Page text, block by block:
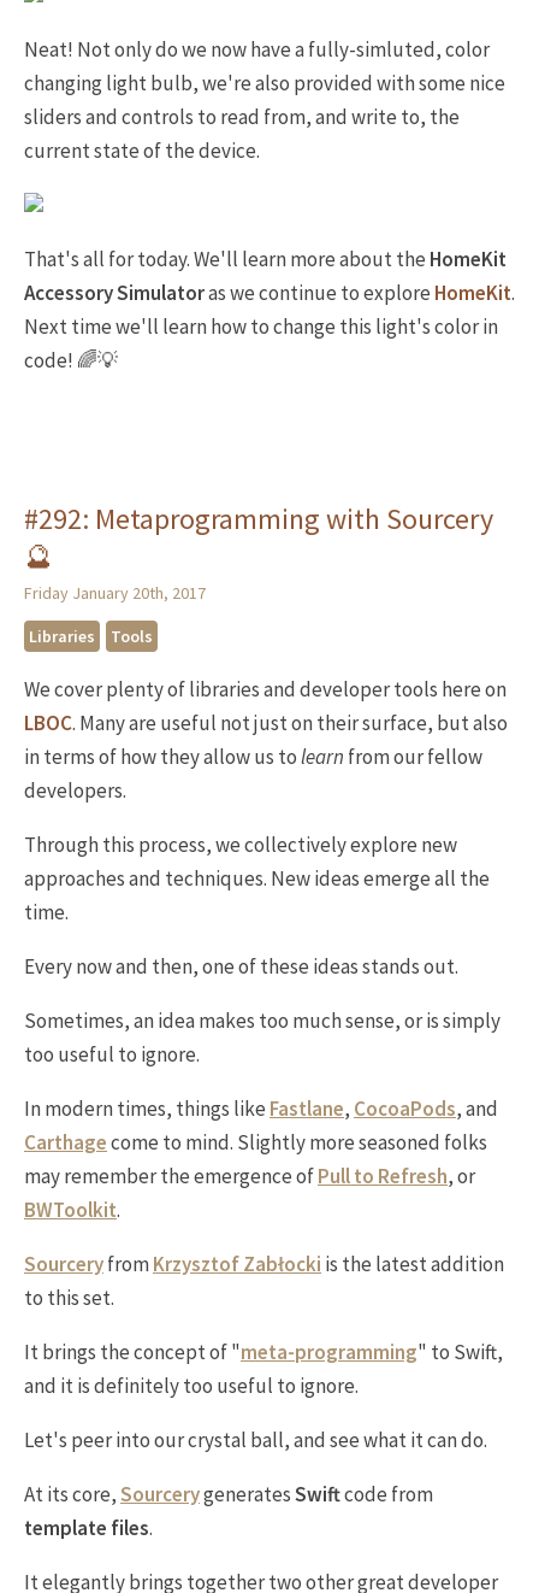
Neat! Not only do we now have a fully-simluted, color
changing light bulb, we're also provided with some nice
sliders and controls to read from, and write to, the
current state of the device.
That's all for today. We'll learn more about the HomeKit
Accessory Simulatoras we continue to explore HomeKit.
Next time we'll learn how to change this light's color in
code! 🌈💡
#292: Metaprogramming with Sourcery
🔮
Friday January 20th, 2017
Libraries
Tools
We cover plenty of libraries and developer tools here on
LBOC. Many are useful not just on their surface, but also
in terms of how they allow us tolearn from our fellow
developers.
Through this process, we collectively explore new
approaches and techniques. New ideas emerge all the
time.
Every now and then, one of these ideas stands out.
Sometimes, an idea makes too much sense, or is simply
too useful to ignore.
In modern times, things like Fastlane, CocoaPods, and
Carthagecome to mind. Slightly more seasoned folks
may remember the emergence ofPull to Refresh, or
BWToolkit.
SourceryfromKrzysztof Zabłocki is the latest addition
to this set.
It brings the concept of "meta-programming" to Swift,
and it is definitely too useful to ignore.
Let's peer into our crystal ball, and see what it can do.
At its core,SourcerygeneratesSwiftcode from
template files.
It elegantly brings together two other great developer